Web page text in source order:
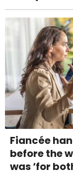
Fiancée
before the
was ‘for